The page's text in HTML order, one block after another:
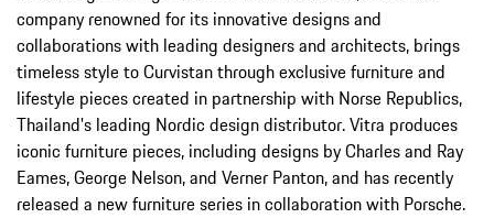
company renowned for its innovative designs and
collaborations with leading designers and architects, brings
timeless style to Curvistan through exclusive furniture and
lifestyle pieces created in partnership with Norse Republics,
Thailand's leading Nordic design distributor. Vitra produces
iconic furniture pieces, including designs by Charles and Ray
Eames, George Nelson, and Verner Panton, and has recently
released a new furniture series in collaboration with Porsche.